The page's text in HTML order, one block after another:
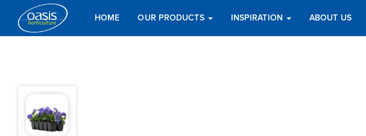
HOME OUR PRODUCTS INSPIRATION ABOUT US